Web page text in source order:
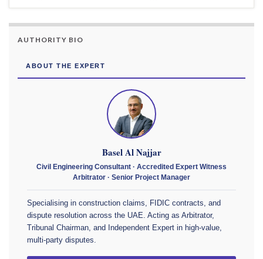
AUTHORITY BIO
ABOUT THE EXPERT
Basel Al Najjar
Civil Engineering Consultant · Accredited Expert Witness
Arbitrator · Senior Project Manager
Specialising in construction claims, FIDIC contracts, and
dispute resolution across the UAE. Acting as Arbitrator,
Tribunal Chairman, and Independent Expert in high-value,
multi-party disputes.